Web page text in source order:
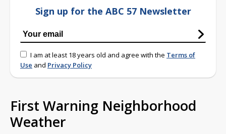
Sign up for the ABC 57 Newsletter
I am at least 18 years old and agree with the Terms of
Use and Privacy Policy
First Warning Neighborhood
Weather